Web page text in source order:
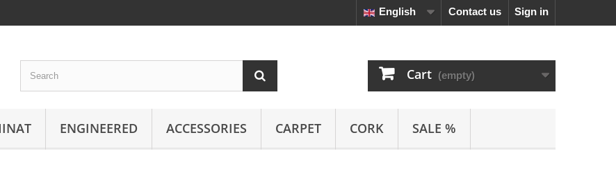
Sign in
Contact us
English
Cart (empty)
ENGINEERED ACCESSORIES CARPET CORK SALE %